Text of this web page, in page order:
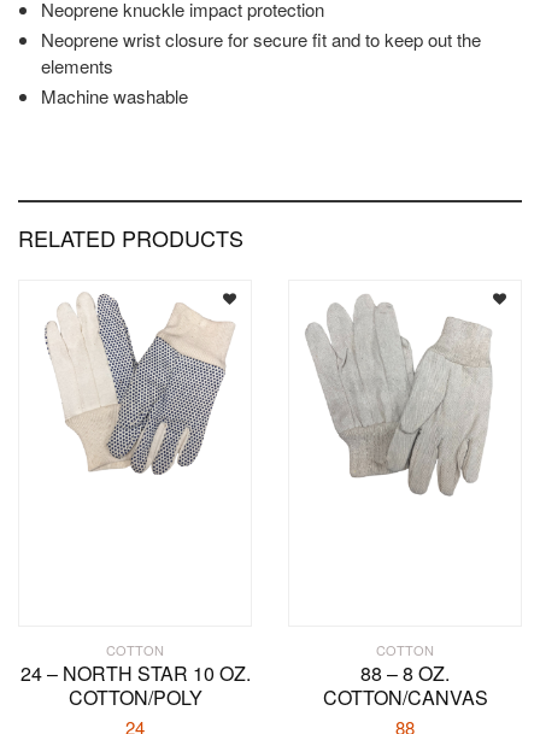
Neoprene knuckle impact protection
Neoprene wrist closure for secure fit and to keep out the
elements
Machine washable
RELATED PRODUCTS
COTTON
24 – NORTH STAR 10 OZ.
COTTON/POLY
24
COTTON
88 – 8 OZ.
COTTON/CANVAS
88